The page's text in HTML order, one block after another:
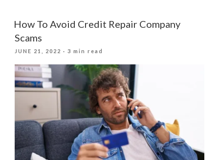
When
To
Credit
Repair”
How To Avoid Credit Repair Company
Scams
POSTED
JUNE 21, 2022 · 3 min read